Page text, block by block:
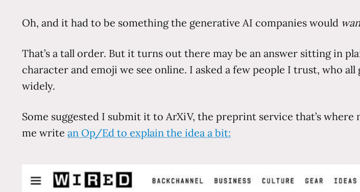
Oh, and it had to be something the generative AI companies would
That’s a tall order. But it turns out there may be an answer sitting in
character and emoji we see online. I asked a few people I trust, who
widely.
Some suggested I submit it to ArXiV, the preprint service that’s
me writean Op/Ed to explain the idea a bit: